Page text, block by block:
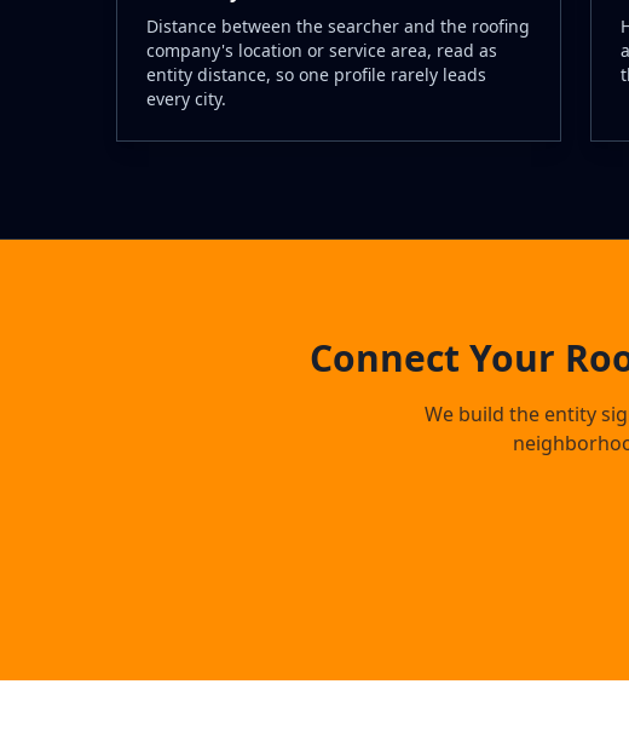
Distance between the searcher and the roofing
company's location or service area, read as
entity distance, so one profile rarely leads
every city.
Connect Your
We build the entity